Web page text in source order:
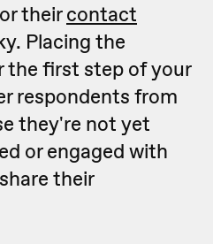
theircontact
Placing the
first step of your
respondents from
they're not yet
or engaged with
their